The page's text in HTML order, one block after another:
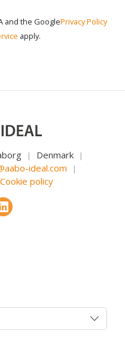
and the GooglePrivacy Policy
apply.
| Denmark |
ideal.com |
Cookie policy